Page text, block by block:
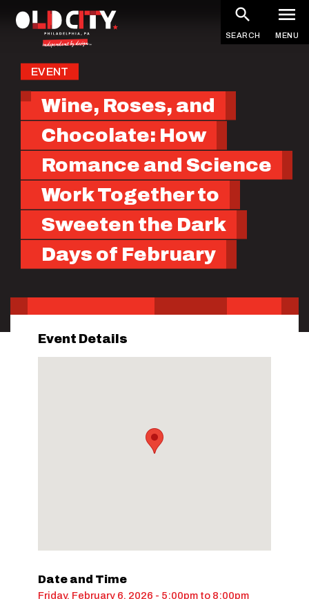
SEARCH MENU
EVENT
Wine, Roses, and
Chocolate: How
Romance and Science
Work Together to
Sweeten the Dark
Days of February
Event Details
Date and Time
Friday, February 6, 2026 - 5:00pm to 8:00pm